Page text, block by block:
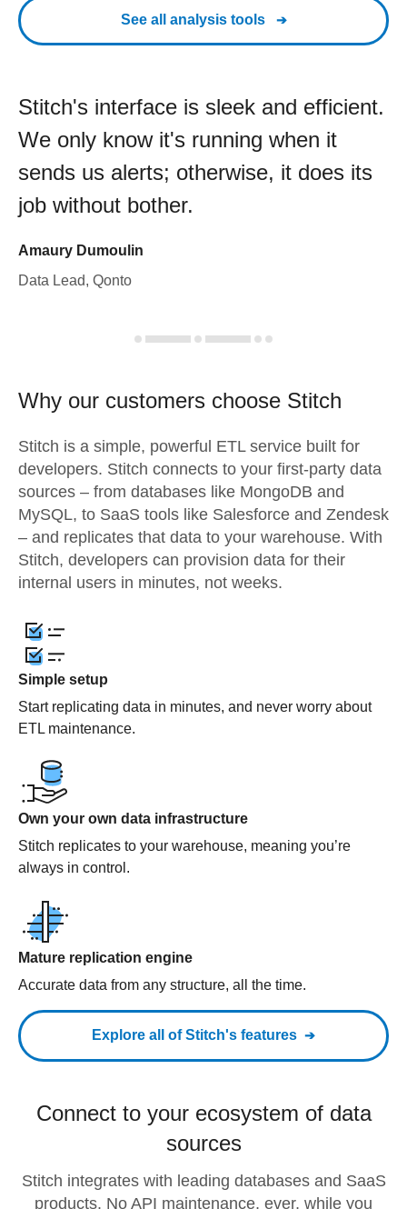
See all analysis tools
Stitch's interface is sleek and efficient.
We only know it's running when it
sends us alerts; otherwise, it does its
job without bother.
Amaury Dumoulin
Data Lead, Qonto
Why our customers choose Stitch
Stitch is a simple, powerful ETL service built for
developers. Stitch connects to your first-party data
sources – from databases like MongoDB and
MySQL, to SaaS tools like Salesforce and Zendesk
– and replicates that data to your warehouse. With
Stitch, developers can provision data for their
internal users in minutes, not weeks.
Simple setup
Start replicating data in minutes, and never worry about
ETL maintenance.
Own your own data infrastructure
Stitch replicates to your warehouse, meaning you’re
always in control.
Mature replication engine
Accurate data from any structure, all the time.
Explore all of Stitch's features
Connect to your ecosystem of data
sources
Stitch integrates with leading databases and SaaS
products. No API maintenance, ever, while you